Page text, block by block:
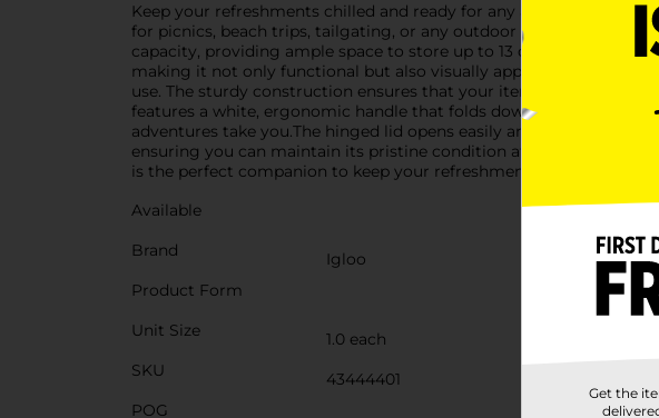
Keep your refreshments chilled and ready for any adventure with
for picnics, beach trips, tailgating, or any outdoor activity where
capacity, providing ample space to store up to 13 cans or bottles
making it not only functional but also visually appealing.Crafted
use. The sturdy construction ensures that your items stay
features a white, ergonomic handle that folds down for easy
adventures take you.The hinged lid opens easily and securely,
ensuring you can maintain its pristine condition after each use.
is the perfect companion to keep your refreshments cool and
Available
Brand
Igloo
Product Form
Unit Size
1.0 each
SKU
43444401
POG
Get the